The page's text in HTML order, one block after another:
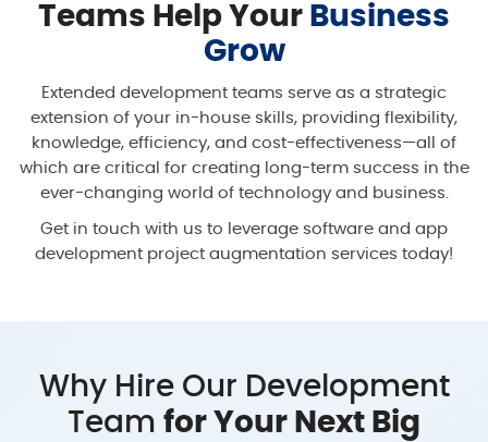
Teams Help Your Business
Grow
Extended development teams serve as a strategic
extension of your in-house skills, providing flexibility,
knowledge, efficiency, and cost-effectiveness—all of
which are critical for creating long-term success in the
ever-changing world of technology and business.
Get in touch with us to leverage software and app
development project augmentation services today!
Why Hire Our Development
Team for Your Next Big